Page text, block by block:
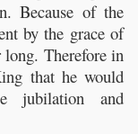
Because of the
by the grace of
Therefore in
that he would
jubilation and